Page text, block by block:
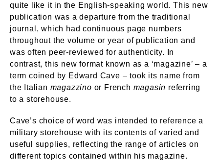
quite like it in the English-speaking world. This new
publication was a departure from the traditional
journal, which had continuous page numbers
throughout the volume or year of publication and
was often peer-reviewed for authenticity. In
contrast, this new format known as a ‘magazine’ – a
term coined by Edward Cave – took its name from
the Italian magazzino or French magasin referring
to a storehouse.
Cave’s choice of word was intended to reference a
military storehouse with its contents of varied and
useful supplies, reflecting the range of articles on
different topics contained within his magazine.